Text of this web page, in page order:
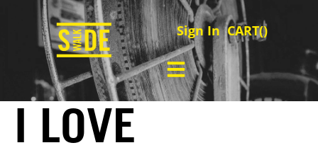
Sign In CART()
I LOVE